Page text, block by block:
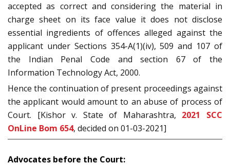
accepted as correct and considering the material in
charge sheet on its face value it does not disclose
essential ingredients of offences alleged against the
applicant under Sections 354-A(1)(iv), 509 and 107 of
the Indian Penal Code and section 67 of the
Information Technology Act, 2000.
Hence the continuation of present proceedings against
the applicant would amount to an abuse of process of
Court. [Kishor v. State of Maharashtra, 2021 SCC
OnLine Bom 654, decided on 01-03-2021]
Advocates before the Court: